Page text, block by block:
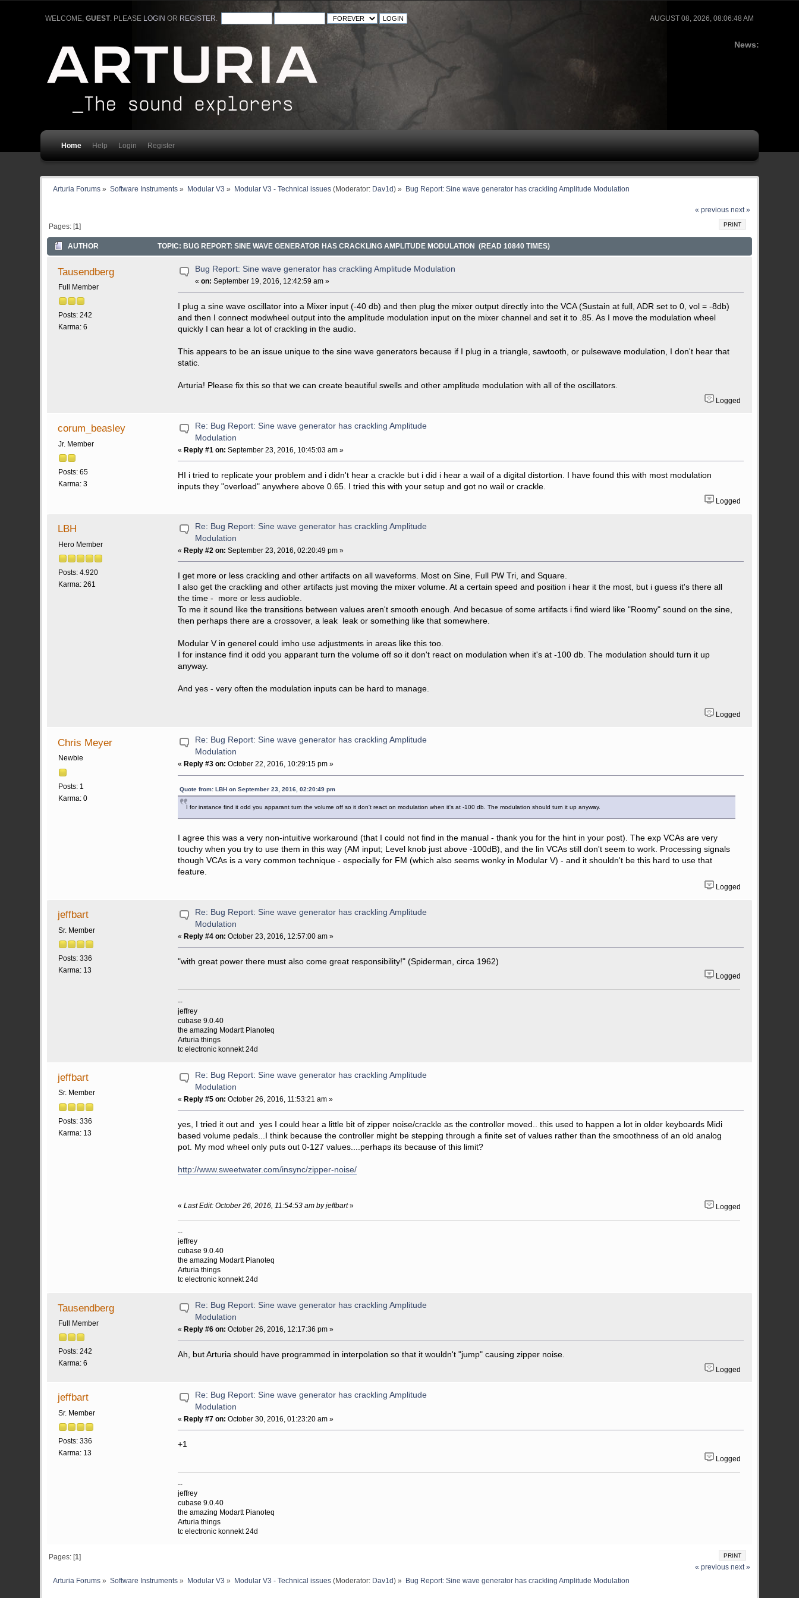
AUGUST 08, 2026, 08:06:48 AM
WELCOME, GUEST. PLEASE LOGIN OR REGISTER
News:
Home Help Login Register
Arturia Forums » Software Instruments » Modular V3 » Modular V3 - Technical issues(Moderator: Dav1d) » Bug Report: Sine wave generator has crackling Amplitude Modulation
« previous next »
PRINT
Pages: [1]
AUTHOR TOPIC: BUG REPORT: SINE WAVE GENERATOR HAS CRACKLING AMPLITUDE MODULATION (READ 10840 TIMES)
Tausendberg
Full Member
Posts: 242
Karma: 6
Bug Report: Sine wave generator has crackling Amplitude Modulation
«on: September 19, 2016, 12:42:59 am »
I plug a sine wave oscillator into a Mixer input (-40 db) and then plug the mixer output directly into the VCA (Sustain at full, ADR set to 0, vol = -8db)
and then I connect modwheel output into the amplitude modulation input on the mixer channel and set it to .85. As I move the modulation wheel
quickly I can hear a lot of crackling in the audio.
This appears to be an issue unique to the sine wave generators because if I plug in a triangle, sawtooth, or pulsewave modulation, I don't hear that
static.
Arturia! Please fix this so that we can create beautiful swells and other amplitude modulation with all of the oscillators.
Logged
corum_beasley
Jr. Member
Posts: 65
Karma: 3
Re: Bug Report: Sine wave generator has crackling Amplitude
Modulation
«Reply #1 on: September 23, 2016, 10:45:03 am »
HI i tried to replicate your problem and i didn't hear a crackle but i did i hear a wail of a digital distortion. I have found this with most modulation
inputs they "overload" anywhere above 0.65. I tried this with your setup and got no wail or crackle.
Logged
LBH
Hero Member
Posts: 4.920
Karma: 261
Re: Bug Report: Sine wave generator has crackling Amplitude
Modulation
« Reply #2 on: September 23, 2016, 02:20:49 pm »
I get more or less crackling and other artifacts on all waveforms. Most on Sine, Full PW Tri, and Square.
I also get the crackling and other artifacts just moving the mixer volume. At a certain speed and position i hear it the most, but i guess it's there all
the time - more or less audioble.
To me it sound like the transitions between values aren't smooth enough. And becasue of some artifacts i find wierd like "Roomy" sound on the sine,
then perhaps there are a crossover, a leak leak or something like that somewhere.
Modular V in generel could imho use adjustments in areas like this too.
I for instance find it odd you apparant turn the volume off so it don't react on modulation when it's at -100 db. The modulation should turn it up
anyway.
And yes - very often the modulation inputs can be hard to manage.
Logged
Chris Meyer
Newbie
Posts: 1
Karma: 0
Re: Bug Report: Sine wave generator has crackling Amplitude
Modulation
« Reply #3 on: October 22, 2016, 10:29:15 pm »
Quote from: LBH on September 23, 2016, 02:20:49 pm
I for instance find it odd you apparant turn the volume off so it don't react on modulation when it's at -100 db. The modulation should turn it up anyway.
I agree this was a very non-intuitive workaround (that I could not find in the manual - thank you for the hint in your post). The exp VCAs are very
touchy when you try to use them in this way (AM input; Level knob just above -100dB), and the lin VCAs still don't seem to work. Processing signals
though VCAs is a very common technique - especially for FM (which also seems wonky in Modular V) - and it shouldn't be this hard to use that
feature.
Logged
jeffbart
Sr. Member
Posts: 336
Karma: 13
Re: Bug Report: Sine wave generator has crackling Amplitude
Modulation
«Reply #4 on: October 23, 2016, 12:57:00 am »
"with great power there must also come great responsibility!" (Spiderman, circa 1962)
Logged
--
jeffrey
cubase 9.0.40
the amazing Modartt Pianoteq
Arturia things
tc electronic konnekt 24d
jeffbart
Sr. Member
Posts: 336
Karma: 13
Re: Bug Report: Sine wave generator has crackling Amplitude
Modulation
«Reply #5 on: October 26, 2016, 11:53:21 am »
yes, I tried it out and yes I could hear a little bit of zipper noise/crackle as the controller moved.. this used to happen a lot in older keyboards Midi
based volume pedals...I think because the controller might be stepping through a finite set of values rather than the smoothness of an old analog
pot. My mod wheel only puts out 0-127 values....perhaps its because of this limit?
http://www.sweetwater.com/insync/zipper-noise/
«Last Edit: October 26, 2016, 11:54:53 am by jeffbart» Logged
--
jeffrey
cubase 9.0.40
the amazing Modartt Pianoteq
Arturia things
tc electronic konnekt 24d
Tausendberg
Full Member
Posts: 242
Karma: 6
Re: Bug Report: Sine wave generator has crackling Amplitude
Modulation
« Reply #6 on: October 26, 2016, 12:17:36 pm »
Ah, but Arturia should have programmed in interpolation so that it wouldn't "jump" causing zipper noise.
Logged
jeffbart
Sr. Member
Posts: 336
Karma: 13
Re: Bug Report: Sine wave generator has crackling Amplitude
Modulation
«Reply #7 on: October 30, 2016, 01:23:20 am »
+1
Logged
--
jeffrey
cubase 9.0.40
the amazing Modartt Pianoteq
Arturia things
tc electronic konnekt 24d
PRINT
Pages: [1]
« previous next »
Arturia Forums » Software Instruments » Modular V3 » Modular V3 - Technical issues(Moderator: Dav1d) » Bug Report: Sine wave generator has crackling Amplitude Modulation